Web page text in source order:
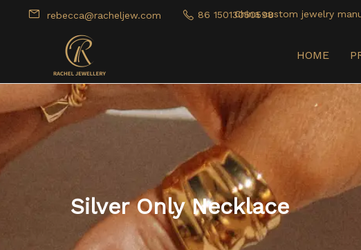
rebecca@racheljew.com 86 15013050598China custom jewelry
HOME
Silver Only Necklace